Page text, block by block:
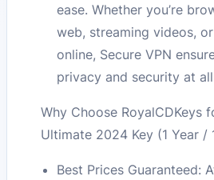
ease. Whether you’re
web, streaming videos,
online, Secure VPN
privacy and security at
Why Choose RoyalCDKeys
Ultimate 2024 Key (1 Year /
Best Prices Guaranteed: